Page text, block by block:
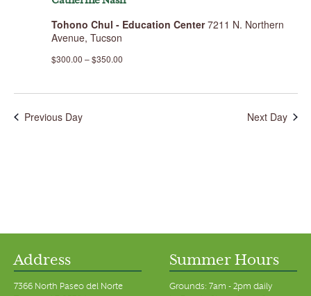
Tohono Chul - Education Center7211 N. Northern
Avenue, Tucson
$300.00 – $350.00
Previous Day Next Day
Address
7366 North Paseo del Norte
Summer Hours
Grounds: 7am - 2pm daily